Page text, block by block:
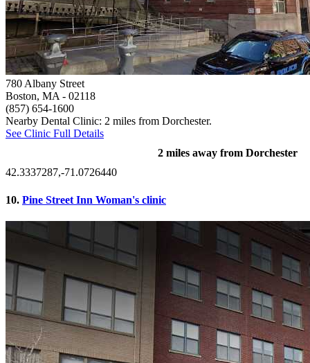
780 Albany Street
Boston, MA- 02118
(857) 654-1600
Nearby Dental Clinic: 2 miles from Dorchester.
See Clinic Full Details
2 miles away from Dorchester
42.3337287,-71.0726440
10. Pine Street Inn Woman's clinic